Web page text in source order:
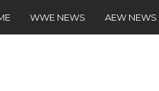
WWE NEWS AEW NEWS